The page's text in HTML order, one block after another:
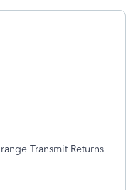
Transmit Returns